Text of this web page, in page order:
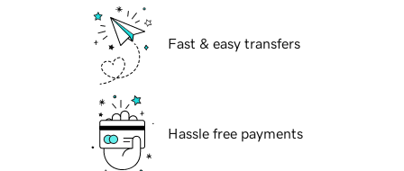
Fast & easy transfers
Hassle free payments